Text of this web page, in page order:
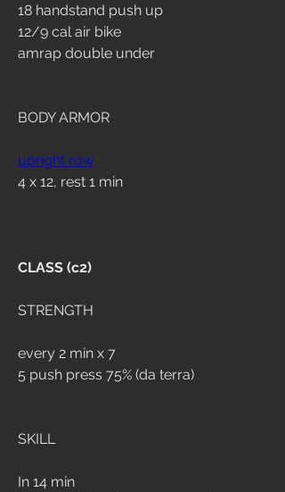
18 handstand push up
12/9 cal air bike
amrap double under
BODY ARMOR
upright row
4 x 12, rest 1 min
CLASS (c2)
STRENGTH
every 2 min x 7
5 push press 75% (da terra)
SKILL
In 14 min